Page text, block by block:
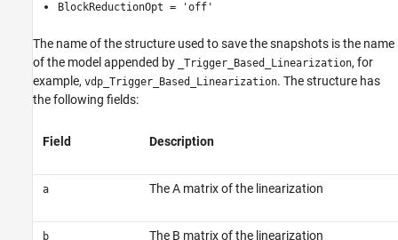
BlockReductionOpt = 'off'
The name of the structure used to save the snapshots is the name
of the model appended by
_Trigger_Based_Linearization, for
example, vdp_Trigger_Based_Linearization. The structure has
the following fields:
Field Description
a The A matrix of the linearization
b The B matrix of the linearization